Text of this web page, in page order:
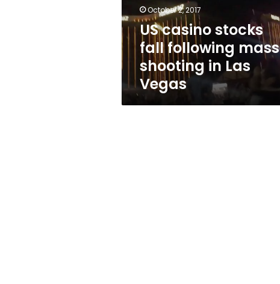
shooting
in
Las
Vegas
October 2, 2017
US casino stocks
fall following mass
shooting in Las
Vegas